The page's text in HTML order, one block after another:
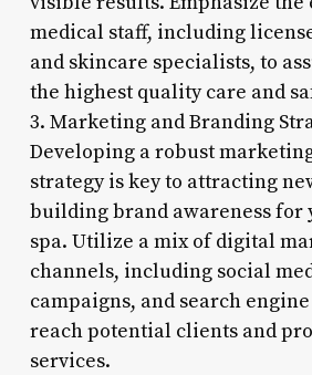
medical staff, including
and skincare specialists, to
the highest quality care and
3. Marketing and Branding
Developing a robust
strategy is key to attracting
building brand awareness for
spa. Utilize a mix of digital
channels, including social
campaigns, and search
reach potential clients and
services.